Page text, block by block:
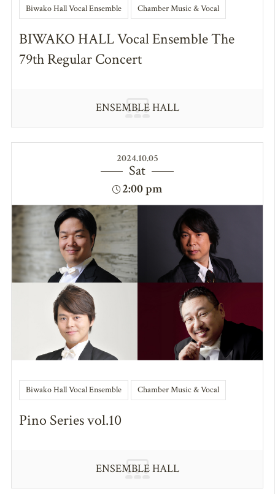
Biwako Hall Vocal Ensemble Chamber Music & Vocal
BIWAKO HALL Vocal Ensemble The
79th Regular Concert
ENSEMBLE HALL
2024.10.05
Sat
2:00 pm
Biwako Hall Vocal Ensemble Chamber Music & Vocal
Pino Series vol.10
ENSEMBLE HALL